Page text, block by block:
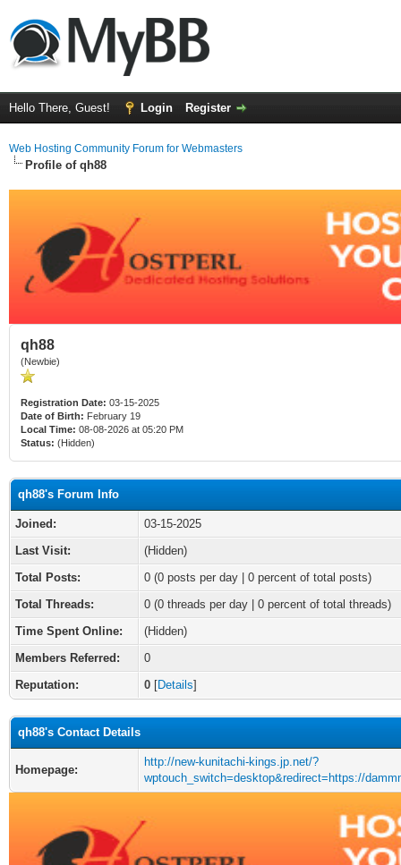
Hello There, Guest! Login Register
Web Hosting Community Forum for Webmasters
Profile of qh88
qh88
(Newbie)
Registration Date: 03-15-2025
Date of Birth: February 19
Local Time: 08-08-2026 at 05:20 PM
Status: (Hidden)
qh88's Forum Info
Joined:
03-15-2025
Last Visit:
(Hidden)
Total Posts:
0 (0 posts per day | 0 percent of total posts)
Total Threads:
0 (0 threads per day | 0 percent of total threads)
Time Spent Online:
(Hidden)
Members Referred:
0
Reputation:
0 [Details]
qh88's Contact Details
Homepage:
http://new-kunitachi-kings.jp.net/?
wptouch_switch=desktop&redirect=https://